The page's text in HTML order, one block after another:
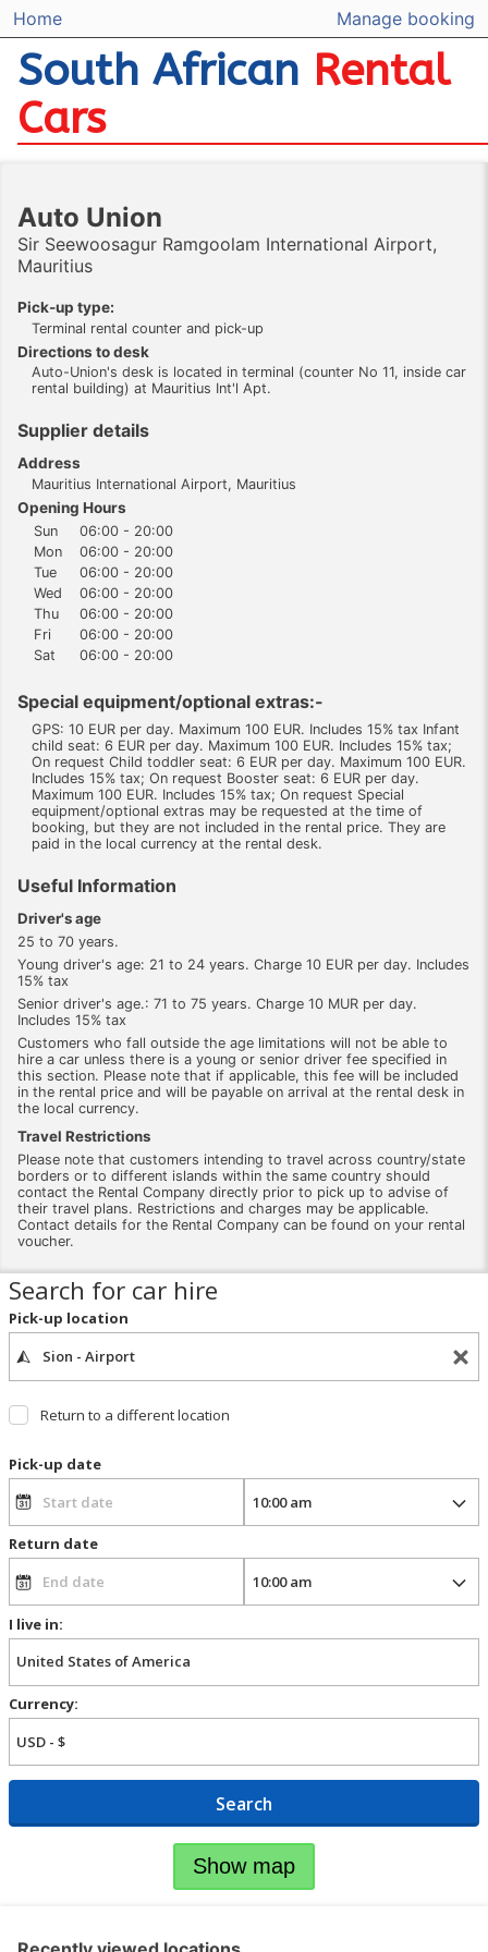
Home Manage booking
South African Rental
Cars
Auto Union
Sir Seewoosagur Ramgoolam International Airport,
Mauritius
Pick-up type:
Terminal rental counter and pick-up
Directions to desk
Auto-Union's desk is located in terminal (counter No 11, inside car
rental building) at Mauritius Int'l Apt.
Supplier details
Address
Mauritius International Airport, Mauritius
Opening Hours
Sun
06:00 - 20:00
Mon
06:00 - 20:00
Tue
06:00 - 20:00
Wed
06:00 - 20:00
Thu
06:00 - 20:00
Fri
06:00 - 20:00
Sat
06:00 - 20:00
Special equipment/optional extras:-
GPS: 10 EUR per day. Maximum 100 EUR. Includes 15% tax Infant
child seat: 6 EUR per day. Maximum 100 EUR. Includes 15% tax;
On request Child toddler seat: 6 EUR per day. Maximum 100 EUR.
Includes 15% tax; On request Booster seat: 6 EUR per day.
Maximum 100 EUR. Includes 15% tax; On request Special
equipment/optional extras may be requested at the time of
booking, but they are not included in the rental price. They are
paid in the local currency at the rental desk.
Useful Information
Driver's age
25 to 70 years.
Young driver's age: 21 to 24 years. Charge 10 EUR per day. Includes
15% tax
Senior driver's age.: 71 to 75 years. Charge 10 MUR per day.
Includes 15% tax
Customers who fall outside the age limitations will not be able to
hire a car unless there is a young or senior driver fee specified in
this section. Please note that if applicable, this fee will be included
in the rental price and will be payable on arrival at the rental desk in
the local currency.
Travel Restrictions
Please note that customers intending to travel across country/state
borders or to different islands within the same country should
contact the Rental Company directly prior to pick up to advise of
their travel plans. Restrictions and charges may be applicable.
Contact details for the Rental Company can be found on your rental
voucher.
Search for car hire
Pick-up location
Return to a different location
Pick-up date
Return date
I live in:
Currency:
Search
Show map